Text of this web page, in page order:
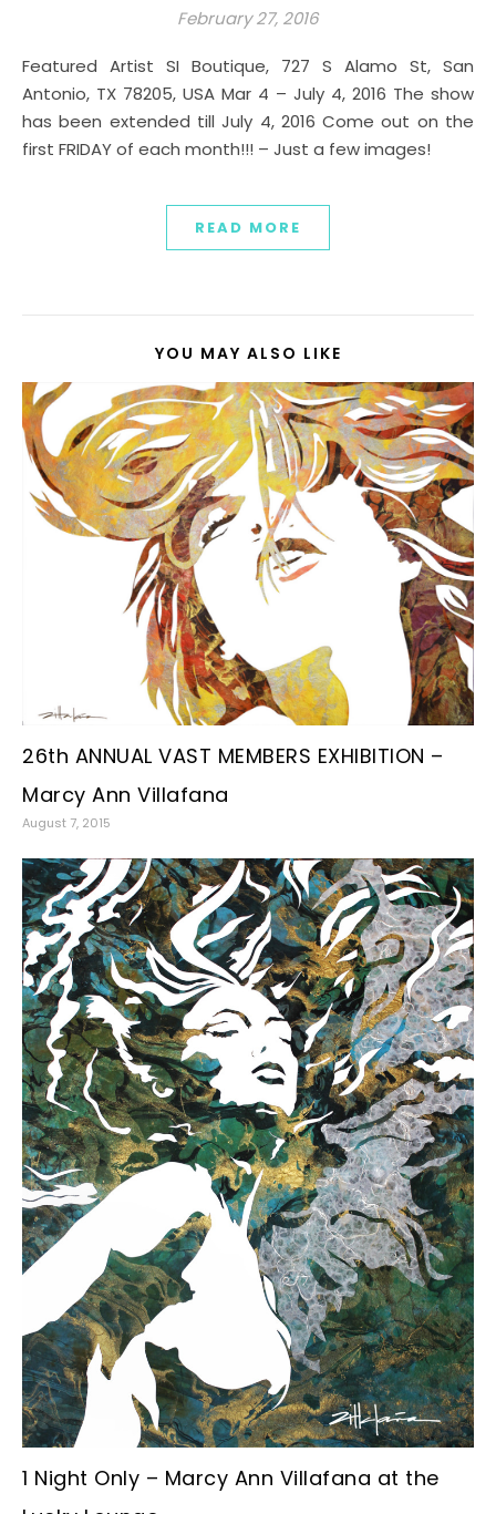
February 27, 2016
Featured Artist SI Boutique, 727 S Alamo St, San
Antonio, TX 78205, USA Mar 4 – July 4, 2016 The show
has been extended till July 4, 2016 Come out on the
first FRIDAY of each month!!! – Just a few images!
READ MORE
YOU MAY ALSO LIKE
26th ANNUAL VAST MEMBERS EXHIBITION –
Marcy Ann Villafana
August 7, 2015
1 Night Only – Marcy Ann Villafana at the